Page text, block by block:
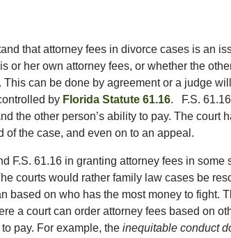
that attorney fees in divorce cases is an
or her own attorney fees, or whether the
can be done by agreement or a judge
by Florida Statute 61.16. F.S.
the other person’s ability to pay. The court
of the case, and even on to an appeal.
F.S. 61.16 in granting attorney fees in some
courts would rather family law cases be
based on who has the most money to fight.
a court can order attorney fees based on
pay. For example, the inequitable conduct